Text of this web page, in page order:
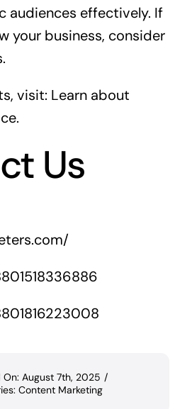
audiences effectively. If
your business, consider
visit: Learn about
.
Us
On: August 7th, 2025 /
Content Marketing